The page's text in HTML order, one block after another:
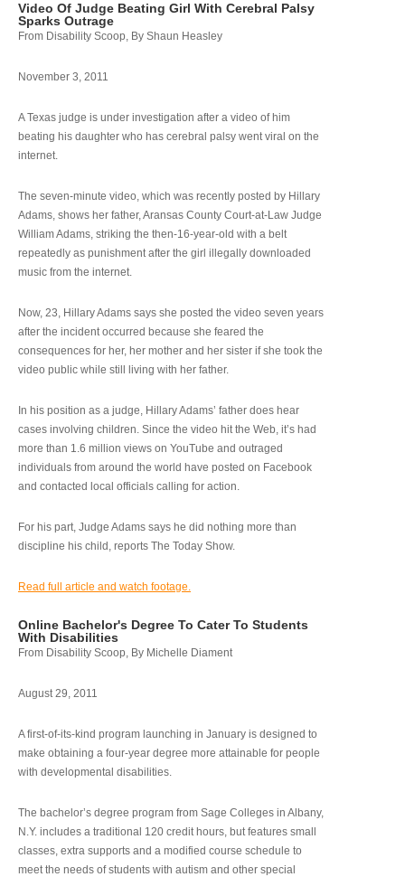
Video Of Judge Beating Girl With Cerebral Palsy
Sparks Outrage
From Disability Scoop, By Shaun Heasley
November 3, 2011
A Texas judge is under investigation after a video of him
beating his daughter who has cerebral palsy went viral on the
internet.
The seven-minute video, which was recently posted by Hillary
Adams, shows her father, Aransas County Court-at-Law Judge
William Adams, striking the then-16-year-old with a belt
repeatedly as punishment after the girl illegally downloaded
music from the internet.
Now, 23, Hillary Adams says she posted the video seven years
after the incident occurred because she feared the
consequences for her, her mother and her sister if she took the
video public while still living with her father.
In his position as a judge, Hillary Adams’ father does hear
cases involving children. Since the video hit the Web, it’s had
more than 1.6 million views on YouTube and outraged
individuals from around the world have posted on Facebook
and contacted local officials calling for action.
For his part, Judge Adams says he did nothing more than
discipline his child, reports The Today Show.
Read full article and watch footage.
Online Bachelor's Degree To Cater To Students
With Disabilities
From Disability Scoop, By Michelle Diament
August 29, 2011
A first-of-its-kind program launching in January is designed to
make obtaining a four-year degree more attainable for people
with developmental disabilities.
The bachelor’s degree program from Sage Colleges in Albany,
N.Y. includes a traditional 120 credit hours, but features small
classes, extra supports and a modified course schedule to
meet the needs of students with autism and other special